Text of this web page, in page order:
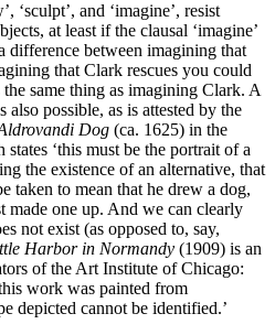
‘sculpt’, and ‘imagine’, resist
at least if the clausal ‘imagine’
difference between imagining that
that Clark rescues you could
same thing as imagining Clark. A
possible, as is attested by the
Dog (ca. 1625) in the
‘this must be the portrait of a
the existence of an alternative, that
taken to mean that he drew a dog,
one up. And we can clearly
not exist (as opposed to, say,
Harbor in Normandy (1909) is an
of the Art Institute of Chicago:
work was painted from
depicted cannot be identified.’